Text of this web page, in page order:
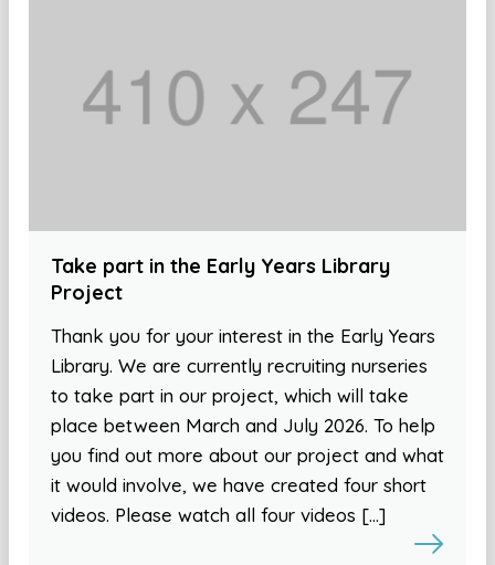
Take part in the Early Years Library
Project
Thank you for your interest in the Early Years
Library. We are currently recruiting nurseries
to take part in our project, which will take
place between March and July 2026. To help
you find out more about our project and what
it would involve, we have created four short
videos. Please watch all four videos […]